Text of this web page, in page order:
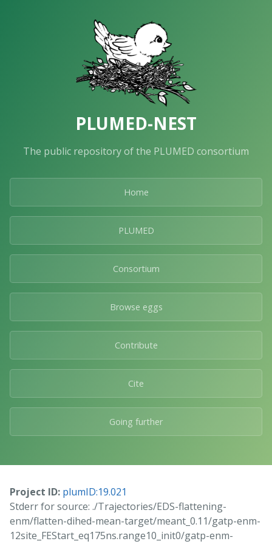
PLUMED-NEST
The public repository of the PLUMED consortium
Home
PLUMED
Consortium
Browse eggs
Contribute
Cite
Going further
Project ID: plumID:19.021
Stderr for source: ./Trajectories/EDS-flattening-
enm/flatten-dihed-mean-target/meant_0.11/gatp-enm-
12site_FEStart_eq175ns.range10_init0/gatp-enm-